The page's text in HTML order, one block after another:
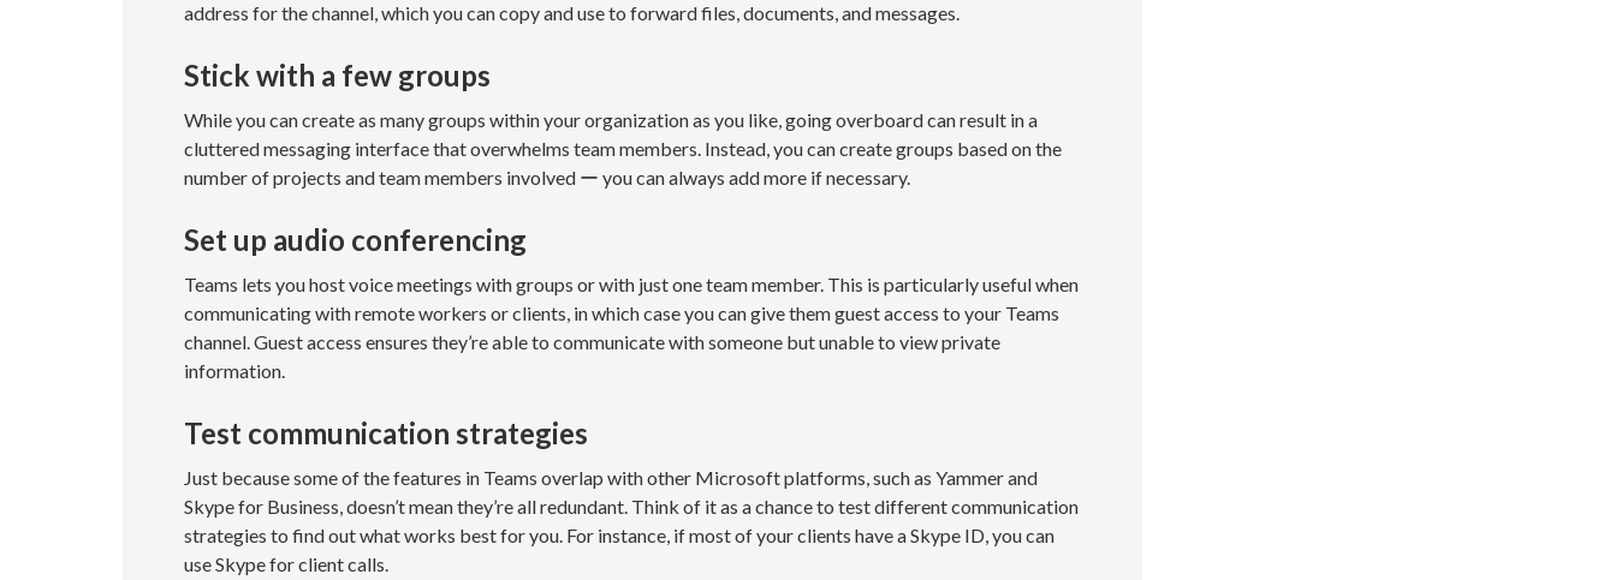
address for the channel, which you can copy and use to forward files, documents, and messages.
Stick with a few groups
While you can create as many groups within your organization as you like, going overboard can result in a
cluttered messaging interface that overwhelms team members. Instead, you can create groups based on the
number of projects and team members involved ー you can always add more if necessary.
Set up audio conferencing
Teams lets you host voice meetings with groups or with just one team member. This is particularly useful when
communicating with remote workers or clients, in which case you can give them guest access to your Teams
channel. Guest access ensures they’re able to communicate with someone but unable to view private
information.
Test communication strategies
Just because some of the features in Teams overlap with other Microsoft platforms, such as Yammer and
Skype for Business, doesn’t mean they’re all redundant. Think of it as a chance to test different communication
strategies to find out what works best for you. For instance, if most of your clients have a Skype ID, you can
use Skype for client calls.